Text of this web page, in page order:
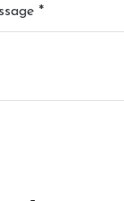
*